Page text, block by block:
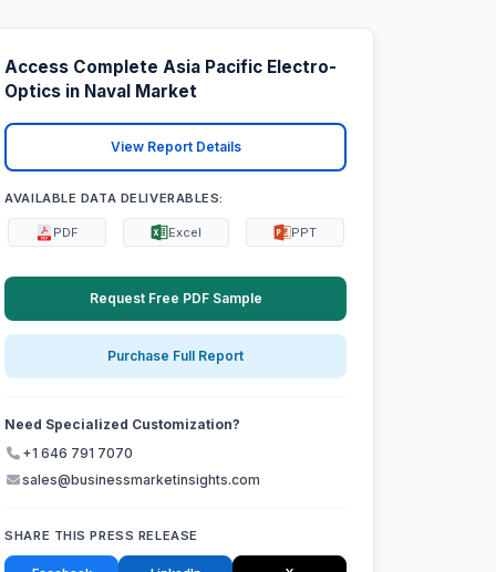
Access Complete Asia Pacific Electro-
Optics in Naval Market
View Report Details
AVAILABLE DATA DELIVERABLES:
PDF Excel PPT
Request Free PDF Sample
Purchase Full Report
Need Specialized Customization?
+1 646 791 7070
sales@businessmarketinsights.com
SHARE THIS PRESS RELEASE